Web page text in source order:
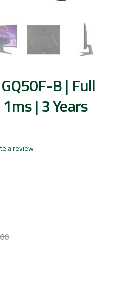
B | Full
| 3 Years
a review
00